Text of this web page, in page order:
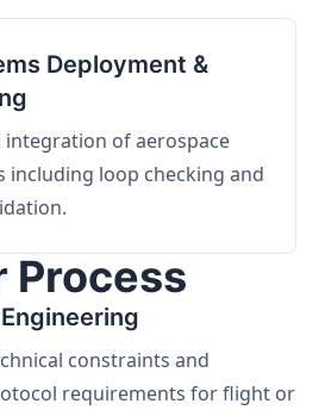
Deployment &
integration of aerospace
including loop checking and
Process
constraints and
requirements for flight or